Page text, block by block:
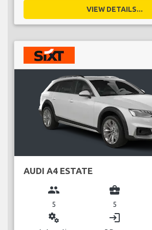
VIEW DETAILS...
AUDI A4 ESTATE
group
5
business_center
5
miscellaneous_services login